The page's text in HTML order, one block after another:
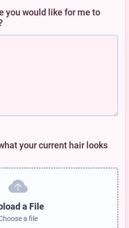
you would like for me to
your current hair looks
a File
a file